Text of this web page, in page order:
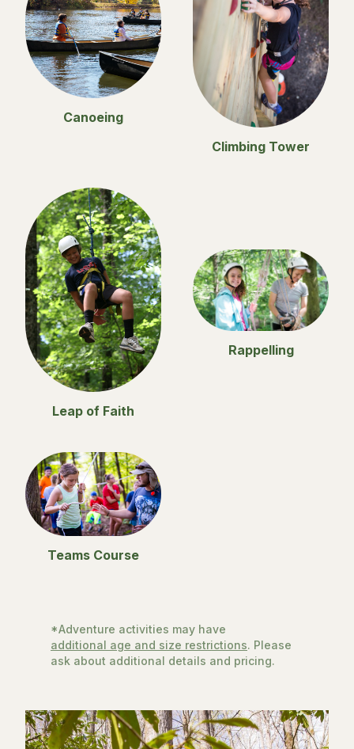
Canoeing
Climbing Tower
Leap of Faith
Rappelling
Teams Course
*Adventure activities may have
additional age and size restrictions. Please
ask about additional details and pricing.